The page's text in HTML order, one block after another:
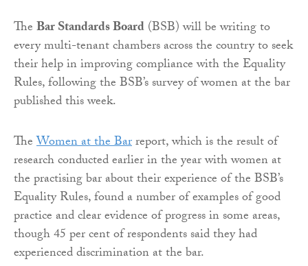
TheBar Standards Board(BSB) will be writing to
every multi-tenant chambers across the country to seek
their help in improving compliance with the Equality
Rules, following the BSB’s survey of women at the bar
published this week.
TheWomen at the Barreport, which is the result of
research conducted earlier in the year with women at
the practising bar about their experience of the BSB’s
Equality Rules, found a number of examples of good
practice and clear evidence of progress in some areas,
though 45 per cent of respondents said they had
experienced discrimination at the bar.